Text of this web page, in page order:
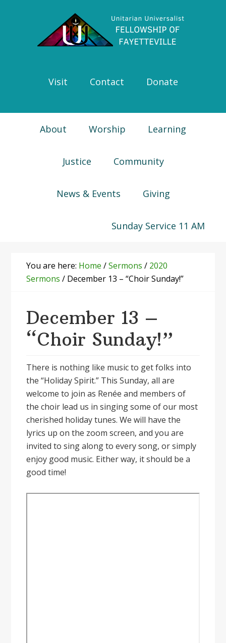
navigation
Visit Contact Donate
About Worship Learning
Justice Community
News & Events Giving
Sunday Service 11 AM
You are here: Home /Sermons / 2020
Sermons / December 13 – “Choir Sunday!”
December 13 –
“Choir Sunday!”
There is nothing like music to get folks into
the “Holiday Spirit.” This Sunday, all are
welcome to join as Renée and members of
the choir lead us in singing some of our most
cherished holiday tunes. We will have the
lyrics up on the zoom screen, and you are
invited to sing along to every song, or simply
enjoy good music. Either way, it should be a
good time!